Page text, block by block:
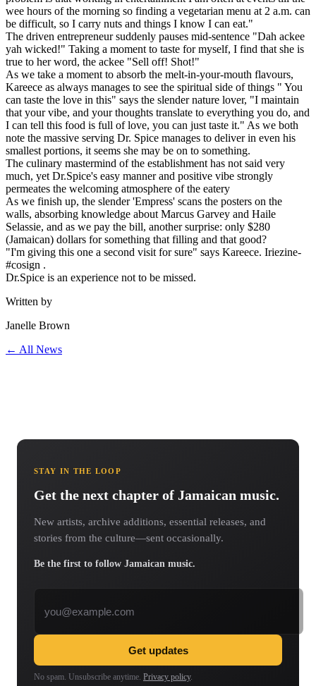
wee hours of the morning so finding a vegetarian menu at 2 a.m. can
be difficult, so I carry nuts and things I know I can eat."
The driven entrepreneur suddenly pauses mid-sentence "Dah ackee
yah wicked!" Taking a moment to taste for myself, I find that she is
true to her word, the ackee "Sell off! Shot!"
As we take a moment to absorb the melt-in-your-mouth flavours,
Kareece as always manages to see the spiritual side of things " You
can taste the love in this" says the slender nature lover, "I maintain
that your vibe, and your thoughts translate to everything you do, and
I can tell this food is full of love, you can just taste it." As we both
note the massive serving Dr. Spice manages to deliver in even his
smallest portions, it seems she may be on to something.
The culinary mastermind of the establishment has not said very
much, yet Dr.Spice's easy manner and positive vibe strongly
permeates the welcoming atmosphere of the eatery
As we finish up, the slender 'Empress' scans the posters on the
walls, absorbing knowledge about Marcus Garvey and Haile
Selassie, and as we pay the bill, another surprise: only $280
(Jamaican) dollars for something that filling and that good?
"I'm giving this one a second visit for sure" says Kareece. Iriezine-
#cosign .
Dr.Spice is an experience not to be missed.
Written by
Janelle Brown
← All News
STAY IN THE LOOP
Get the next chapter of Jamaican music.
New artists, archive additions, essential releases, and
stories from the culture—sent occasionally.
Be the first to follow Jamaican music.
Get updates
No spam. Unsubscribe anytime. Privacy policy.